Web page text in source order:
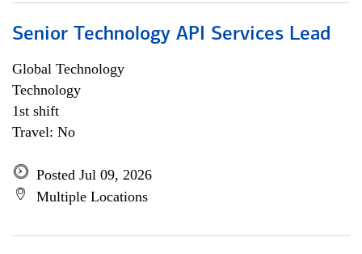
Senior Technology API Services Lead
Global Technology
Technology
1st shift
Travel: No
Posted Jul 09, 2026
Multiple Locations